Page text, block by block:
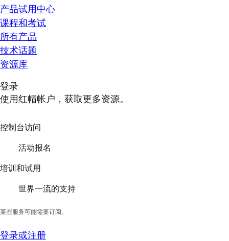
产品试用中心
课程和考试
所有产品
技术话题
资源库
登录
使用红帽帐户，获取更多资源。
控制台访问
活动报名
培训和试用
世界一流的支持
某些服务可能需要订阅。
登录或注册